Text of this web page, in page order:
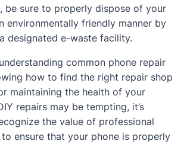
be sure to properly dispose of your
environmentally friendly manner by
designated e-waste facility.
common phone repair
how to find the right repair shop
maintaining the health of your
repairs may be tempting, it’s
the value of professional
ensure that your phone is properly